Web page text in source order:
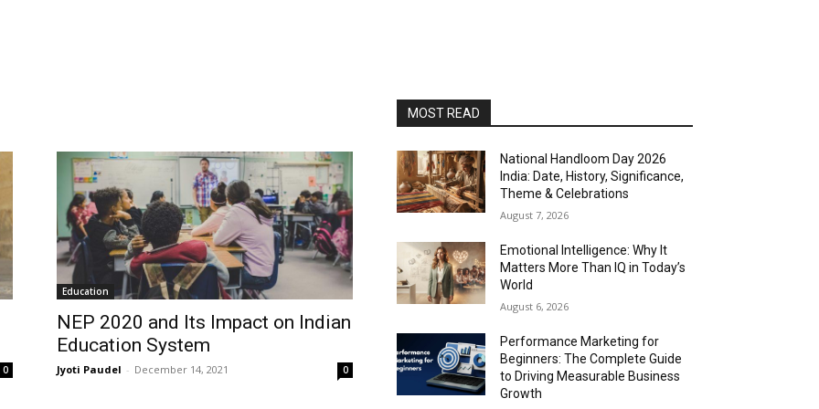
0
Education
NEP 2020 and Its Impact on Indian
Education System
Jyoti Paudel - December 14, 2021 0
MOST READ
National Handloom Day 2026
India: Date, History, Significance,
Theme & Celebrations
August 7, 2026
Emotional Intelligence: Why It
Matters More Than IQ in Today’s
World
August 6, 2026
Performance Marketing for
Beginners: The Complete Guide
to Driving Measurable Business
Growth